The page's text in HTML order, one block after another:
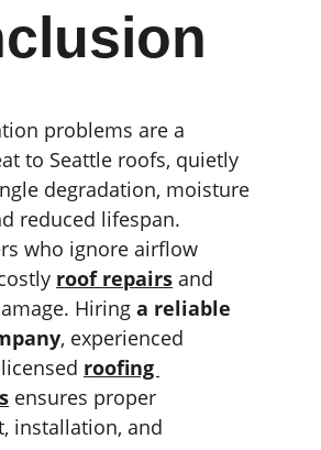
problems are a
to Seattle roofs, quietly
degradation, moisture
reduced lifespan.
who ignore airflow
roof repairs and
Hiring a reliable
, experienced
roofing
ensures proper
installation, and